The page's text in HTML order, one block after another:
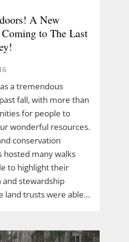
A New
to The Last
a tremendous
fall, with more than
for people to
wonderful resources.
conservation
hosted many walks
to highlight their
and stewardship
land trusts were able…